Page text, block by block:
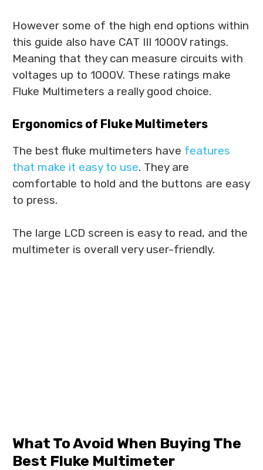
However some of the high end options within
this guide also have CAT III 1000V ratings.
Meaning that they can measure circuits with
voltages up to 1000V. These ratings make
Fluke Multimeters a really good choice.
Ergonomics of Fluke Multimeters
The best fluke multimeters have features
that make it easy to use. They are
comfortable to hold and the buttons are easy
to press.
The large LCD screen is easy to read, and the
multimeter is overall very user-friendly.
What To Avoid When Buying The
Best Fluke Multimeter